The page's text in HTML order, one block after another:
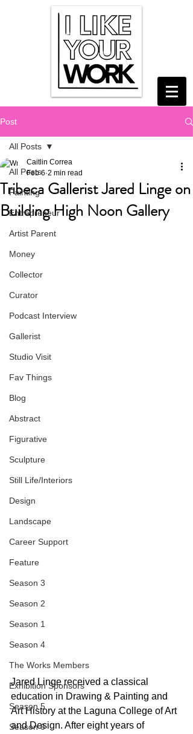
Post
All Posts
Painting
Entrepreneur
Artist Parent
Money
Collector
Curator
Podcast Interview
Gallerist
Studio Visit
Fav Things
Blog
Abstract
Figurative
Sculpture
Still Life/Interiors
Design
Landscape
Career Support
Feature
Season 3
Season 2
Season 1
Season 4
The Works Members
Exhibition Sponsors
Season 5
Season 6
All Posts
Tribeca Gallerist Jared Linge on
Building High Noon Gallery
Caitlin Correa
Feb 6 2 min read
Jared Linge received a classical
education in Drawing & Painting and
Art History at the Laguna College of Art
and Design. After eight years of